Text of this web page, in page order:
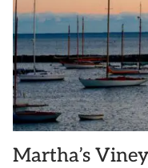
Martha’s